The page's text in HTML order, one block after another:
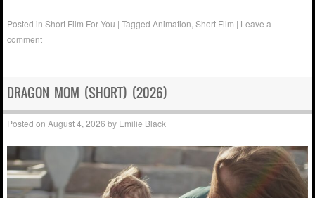
Posted inShort Film For You |TaggedAnimation ,Short Film | Leave a
comment
DRAGON MOM (SHORT) (2026)
Posted onAugust 4, 2026 by Emilie Black